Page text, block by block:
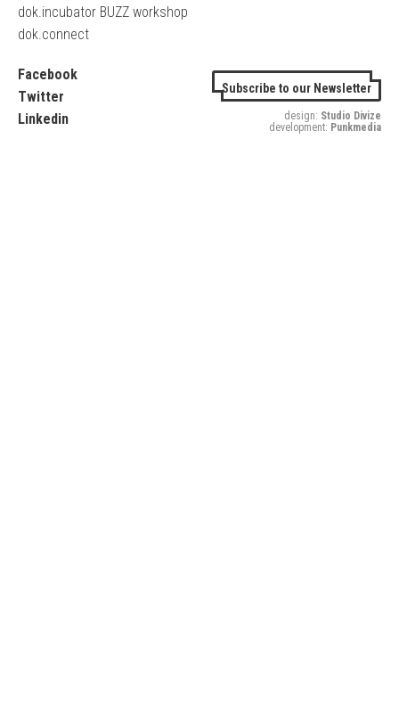
dok.incubator BUZZ workshop
dok.connect
Facebook
Twitter
Linkedin
Subscribe to our Newsletter
design: Studio Divize
development: Punkmedia